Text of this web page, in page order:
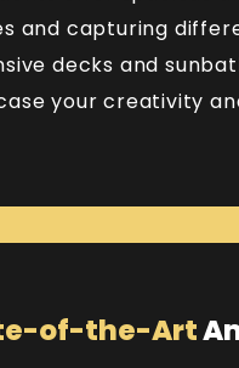
and capturing
decks and
your creativity
of-the-Art